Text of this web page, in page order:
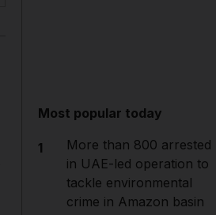
Most popular today
1
More than 800 arrested
in UAE-led operation to
tackle environmental
crime in Amazon basin